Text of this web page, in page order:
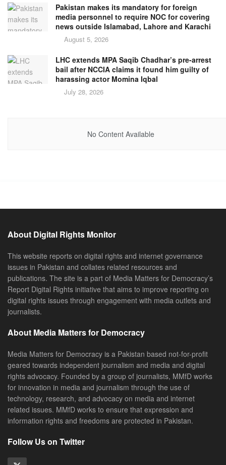
Pakistan makes its mandatory for foreign
media personnel to require NOC for covering
news outside Islamabad, Lahore and Karachi
August 5, 2026
LHC extends MPA Saqib Chadhar’s pre-arrest
bail after NCCIA claims it found him guilty of
harassing actor Momina Iqbal
July 28, 2026
No Content Available
About Digital Rights Monitor
This website reports on digital rights and internet governance
issues in Pakistan and collates related resources and
publications. The site is a part of Media Matters for Democracy’s
Report Digital Rights initiative that aims to improve reporting on
digital rights issues through engagement with media outlets and
journalists.
About Media Matters for Democracy
Media Matters for Democracy is a Pakistan based not-for-profit
geared towards independent journalism and media and digital
rights advocacy. Founded by a group of journalists, MMfD works
for innovation in media and journalism through the use of
technology, research, and advocacy on media and internet
related issues. MMfD works to ensure that expression and
information rights and freedoms are protected in Pakistan.
Follow Us on Twitter